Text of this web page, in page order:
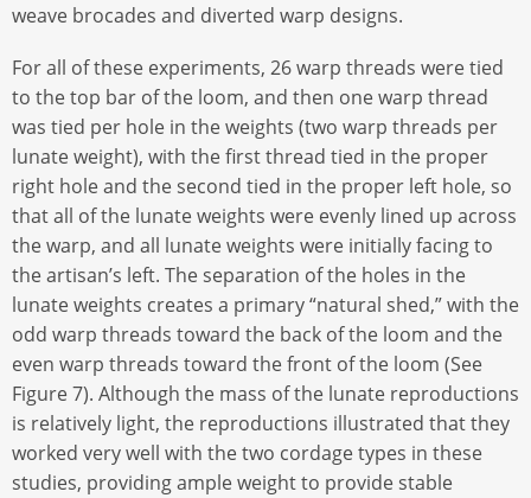
weave brocades and diverted warp designs.
For all of these experiments, 26 warp threads were tied
to the top bar of the loom, and then one warp thread
was tied per hole in the weights (two warp threads per
lunate weight), with the first thread tied in the proper
right hole and the second tied in the proper left hole, so
that all of the lunate weights were evenly lined up across
the warp, and all lunate weights were initially facing to
the artisan’s left. The separation of the holes in the
lunate weights creates a primary “natural shed,” with the
odd warp threads toward the back of the loom and the
even warp threads toward the front of the loom (See
Figure 7). Although the mass of the lunate reproductions
is relatively light, the reproductions illustrated that they
worked very well with the two cordage types in these
studies, providing ample weight to provide stable